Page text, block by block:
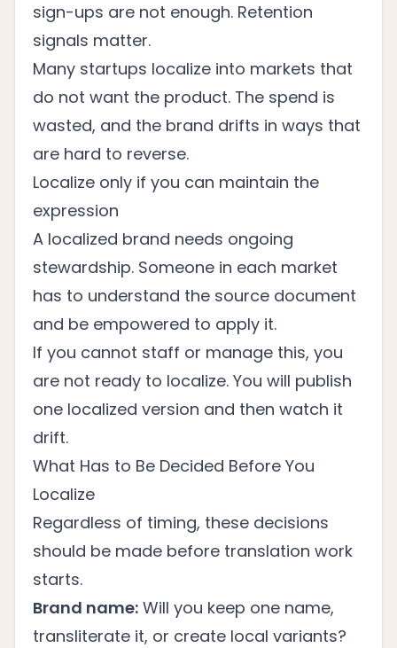
sign-ups are not enough. Retention
signals matter.
Many startups localize into markets that
do not want the product. The spend is
wasted, and the brand drifts in ways that
are hard to reverse.
Localize only if you can maintain the
expression
A localized brand needs ongoing
stewardship. Someone in each market
has to understand the source document
and be empowered to apply it.
If you cannot staff or manage this, you
are not ready to localize. You will publish
one localized version and then watch it
drift.
What Has to Be Decided Before You
Localize
Regardless of timing, these decisions
should be made before translation work
starts.
Brand name: Will you keep one name,
transliterate it, or create local variants?